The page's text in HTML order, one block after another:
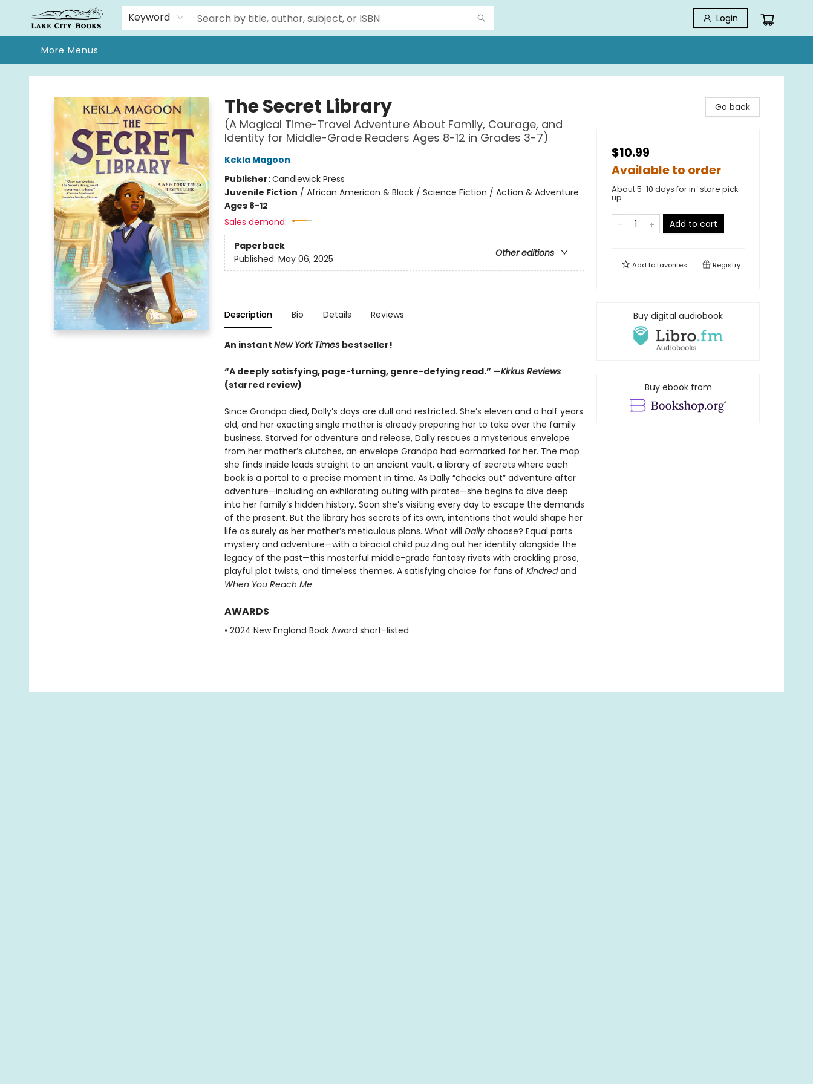
Keyword Login
Home
Browse
We Moved!
Events
Gift Cards
Contact & Hours
About
More Menus
Lake City Books
The Secret Library
(A Magical Time-Travel Adventure About Family, Courage, and
Identity for Middle-Grade Readers Ages 8-12 in Grades 3-7)
Kekla Magoon
Publisher:Candlewick Press
Juvenile Fiction / African American & Black / Science Fiction / Action & Adventure
Ages 8-12
Sales demand:
Paperback
Other editions
Published: May 06, 2025
Description Bio Details Reviews
An instant New York Times bestseller!
“A deeply satisfying, page-turning, genre-defying read.” —Kirkus Reviews
(starred review)
Since Grandpa died, Dally’s days are dull and restricted. She’s eleven and a half years
old, and her exacting single mother is already preparing her to take over the family
business. Starved for adventure and release, Dally rescues a mysterious envelope
from her mother’s clutches, an envelope Grandpa had earmarked for her. The map
she finds inside leads straight to an ancient vault, a library of secrets where each
book is a portal to a precise moment in time. As Dally “checks out” adventure after
adventure—including an exhilarating outing with pirates—she begins to dive deep
into her family’s hidden history. Soon she’s visiting every day to escape the demands
of the present. But the library has secrets of its own, intentions that would shape her
life as surely as her mother’s meticulous plans. What will Dally choose? Equal parts
mystery and adventure—with a biracial child puzzling out her identity alongside the
legacy of the past—this masterful middle-grade fantasy rivets with crackling prose,
playful plot twists, and timeless themes. A satisfying choice for fans of Kindredand
When You Reach Me.
AWARDS
• 2024 New England Book Award short-listed
Go back
$10.99
Available to order
About 5-10 days for in-store pick
up
Add to cart
Add tofavorites Registry
Buy digital audiobook
Buy ebook from